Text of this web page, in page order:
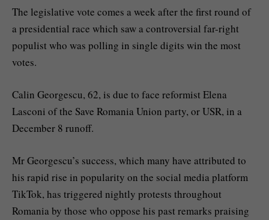
The legislative vote comes a week after the first round of
a presidential race which saw a controversial far-right
populist who was polling in single digits win the most
votes.
Calin Georgescu, 62, is due to face reformist Elena
Lasconi of the Save Romania Union party, or USR, in a
December 8 runoff.
Mr Georgescu’s success, which many have attributed to
his rapid rise in popularity on the social media platform
TikTok, has triggered nightly protests throughout
Romania by those who oppose his past remarks praising